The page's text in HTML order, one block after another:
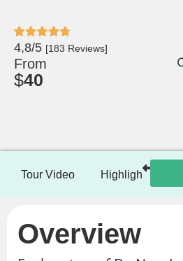
4,8/5 [183 Reviews]
From
$40
Tour Video Highlights
Overview